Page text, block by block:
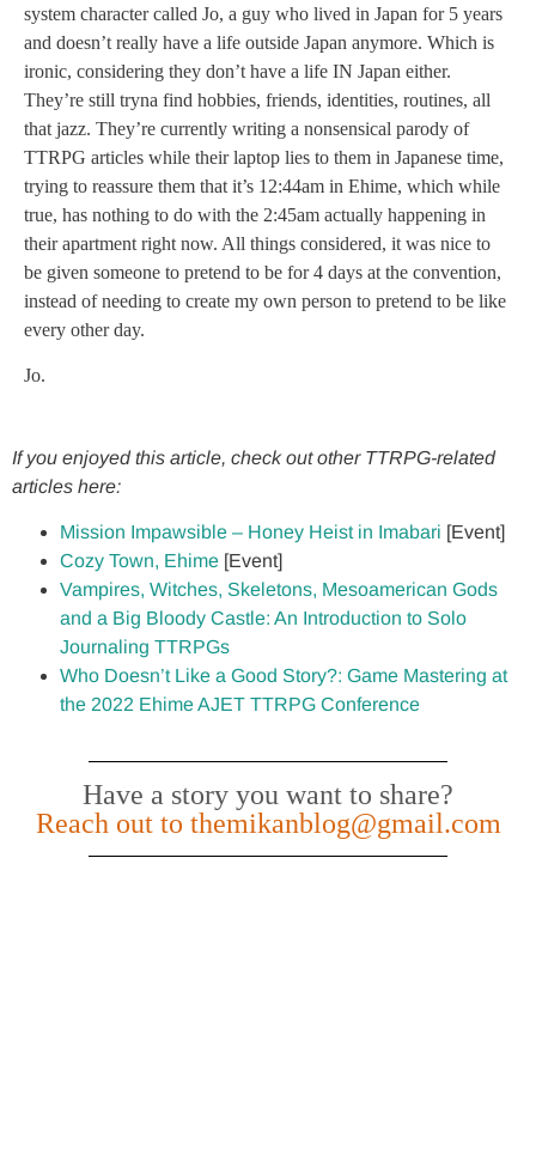
system character called Jo, a guy who lived in Japan for 5 years
and doesn’t really have a life outside Japan anymore. Which is
ironic, considering they don’t have a life IN Japan either.
They’re still tryna find hobbies, friends, identities, routines, all
that jazz. They’re currently writing a nonsensical parody of
TTRPG articles while their laptop lies to them in Japanese time,
trying to reassure them that it’s 12:44am in Ehime, which while
true, has nothing to do with the 2:45am actually happening in
their apartment right now. All things considered, it was nice to
be given someone to pretend to be for 4 days at the convention,
instead of needing to create my own person to pretend to be like
every other day.
Jo.
If you enjoyed this article, check out other TTRPG-related
articles here:
Mission Impawsible – Honey Heist in Imabari [Event]
Cozy Town, Ehime [Event]
Vampires, Witches, Skeletons, Mesoamerican Gods
and a Big Bloody Castle: An Introduction to Solo
Journaling TTRPGs
Who Doesn’t Like a Good Story?: Game Mastering at
the 2022 Ehime AJET TTRPG Conference
Have a story you want to share?
Reach out to themikanblog@gmail.com